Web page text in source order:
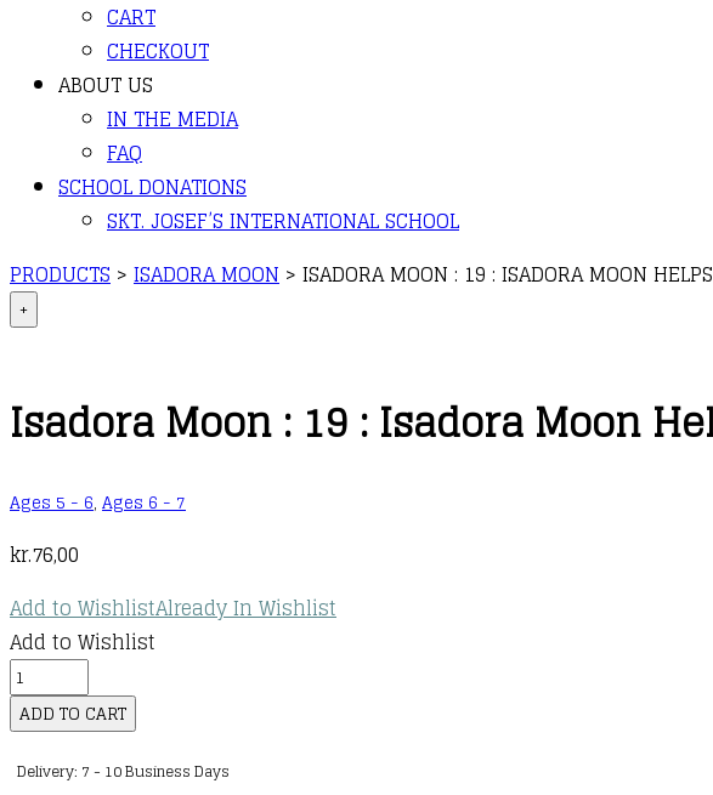
CART
CHECKOUT
ABOUT US
IN THE MEDIA
FAQ
SCHOOL DONATIONS
SKT. JOSEF’S INTERNATIONAL SCHOOL
PRODUCTS > ISADORA MOON > ISADORA MOON : 19 : ISADORA MOON
+
Isadora Moon : 19 : Isadora Moon
Ages 5 - 6, Ages 6 - 7
kr.76,00
Add to WishlistAlready In Wishlist
Add to Wishlist
Isadora
Moon
:
19
ADD TO CART
Delivery: 7 - 10 Business Days